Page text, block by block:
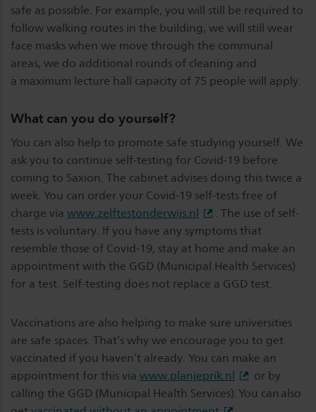
safe as possible. For example, you will still be required to
follow walking routes in the building, we will still wear
face masks when we move through the communal
areas, we do additional rounds of cleaning and
a maximum lecture hall capacity of 75 people will apply.
What can you do yourself?
You can also help to promote safe studying yourself. We
ask you to continue self-testing for Covid-19 before
coming to Saxion. The cabinet advises doing this twice a
week. You can order your Covid-19 self-tests free of
charge via www.zelftestonderwijs.nl
. The use of self-
tests is voluntary. If you have any symptoms that
resemble those of Covid-19, stay at home and make an
appointment with the GGD (Municipal Health Services)
for a test. Self-testing does not replace a GGD test.
Vaccinations are also helping to make sure universities
are safe spaces. That’s why we encourage you to get
vaccinated if you haven’t already. You can make an
appointment for this via www.planjeprik.nl
or by
calling the GGD (Municipal Health Services). You can also